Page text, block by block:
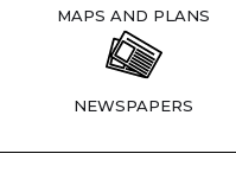
MAPS AND PLANS
NEWSPAPERS